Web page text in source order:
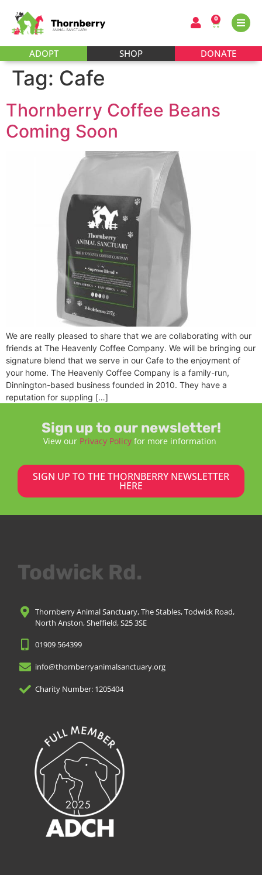
ADOPT SHOP DONATE
0
Tag: Cafe
Thornberry Coffee Beans
Coming Soon
We are really pleased to share that we are collaborating with our
friends at The Heavenly Coffee Company. We will be bringing our
signature blend that we serve in our Cafe to the enjoyment of
your home. The Heavenly Coffee Company is a family-run,
Dinnington-based business founded in 2010. They have a
reputation for suppling […]
Sign up to our newsletter!
View our Privacy Policy for more information
SIGN UP TO THE THORNBERRY NEWSLETTER
HERE
Todwick Rd.
Thornberry Animal Sanctuary, The Stables, Todwick Road,
North Anston, Sheffield, S25 3SE
01909 564399
info@thornberryanimalsanctuary.org
Charity Number: 1205404